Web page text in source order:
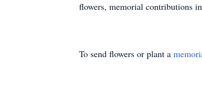
flowers, memorial contributions
To send flowers or plant a